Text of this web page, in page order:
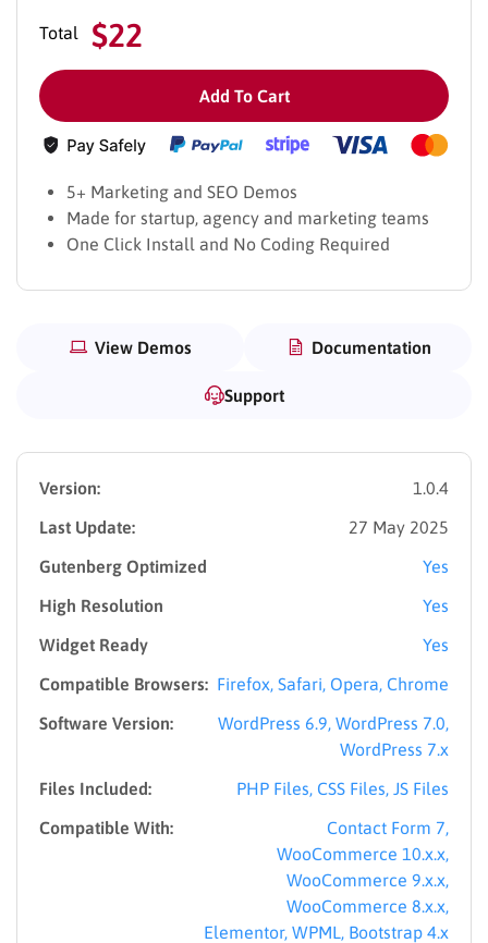
Total $22
Add To Cart
5+ Marketing and SEO Demos
Made for startup, agency and marketing teams
One Click Install and No Coding Required
View Demos Documentation
Support
Version:
1.0.4
Last Update:
27 May 2025
Gutenberg Optimized
Yes
High Resolution
Yes
Widget Ready
Yes
Compatible Browsers: Firefox, Safari, Opera, Chrome
Software Version:
WordPress 6.9, WordPress 7.0,
WordPress 7.x
Files Included:
PHP Files, CSS Files, JS Files
Compatible With:
Contact Form 7,
WooCommerce 10.x.x,
WooCommerce 9.x.x,
WooCommerce 8.x.x,
Elementor, WPML, Bootstrap 4.x